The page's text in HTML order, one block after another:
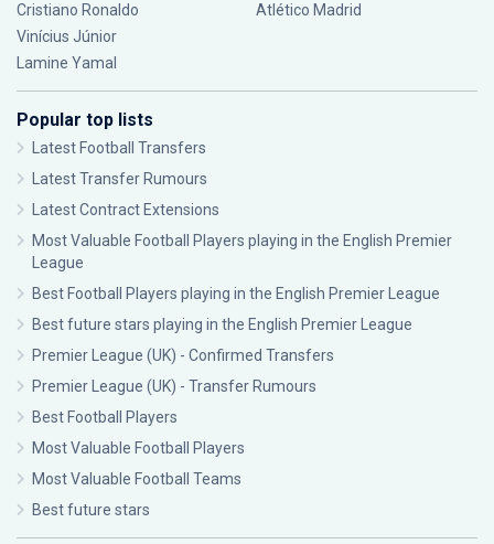
Cristiano Ronaldo
Vinícius Júnior
Lamine Yamal
Atlético Madrid
Popular top lists
Latest Football Transfers
Latest Transfer Rumours
Latest Contract Extensions
Most Valuable Football Players playing in the English Premier
League
Best Football Players playing in the English Premier League
Best future stars playing in the English Premier League
Premier League (UK) - Confirmed Transfers
Premier League (UK) - Transfer Rumours
Best Football Players
Most Valuable Football Players
Most Valuable Football Teams
Best future stars